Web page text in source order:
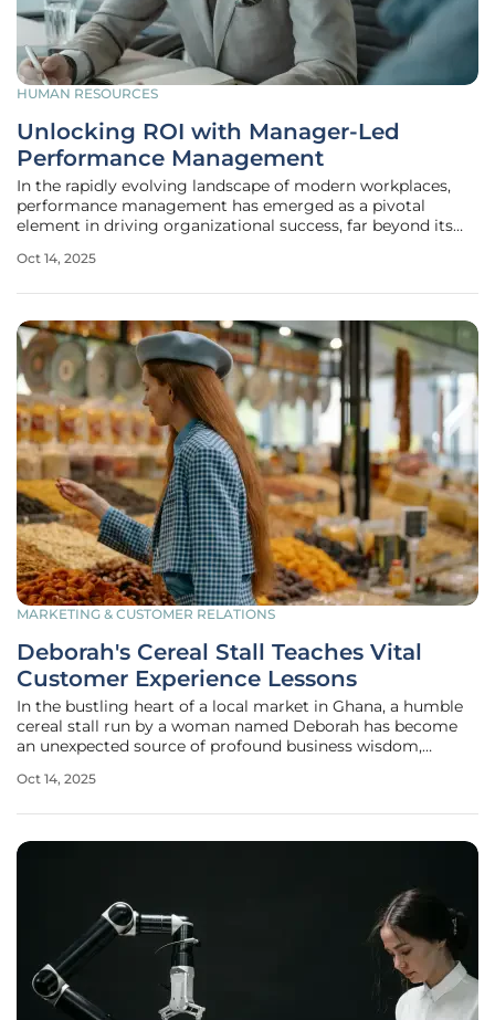
HUMAN RESOURCES
Unlocking ROI with Manager-Led
Performance Management
In the rapidly evolving landscape of modern workplaces,
performance management has emerged as a pivotal
element in driving organizational success, far beyond its
outdated evaluation systems to dynamic, manager-led
Oct 14, 2025
MARKETING & CUSTOMER RELATIONS
Deborah's Cereal Stall Teaches Vital
Customer Experience Lessons
In the bustling heart of a local market in Ghana, a humble
cereal stall run by a woman named Deborah has become
an unexpected source of profound business wisdom,
small operation at Tema Community One market may
Oct 14, 2025